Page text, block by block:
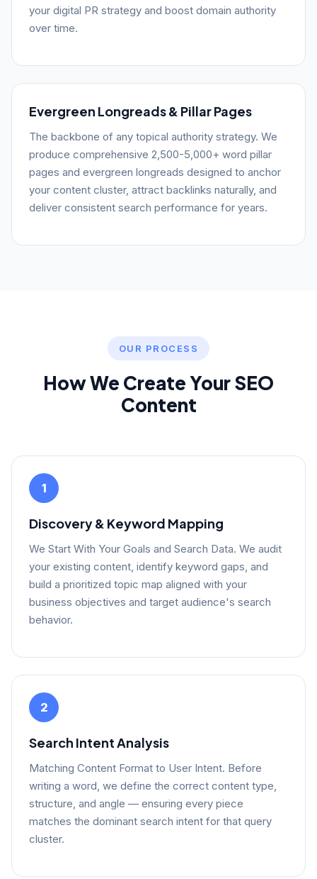
your digital PR strategy and boost domain authority
over time.
Evergreen Longreads & Pillar Pages
The backbone of any topical authority strategy. We
produce comprehensive 2,500-5,000+ word pillar
pages and evergreen longreads designed to anchor
your content cluster, attract backlinks naturally, and
deliver consistent search performance for years.
OUR PROCESS
How We Create Your SEO
Content
1
Discovery & Keyword Mapping
We Start With Your Goals and Search Data. We audit
your existing content, identify keyword gaps, and
build a prioritized topic map aligned with your
business objectives and target audience's search
behavior.
2
Search Intent Analysis
Matching Content Format to User Intent. Before
writing a word, we define the correct content type,
structure, and angle — ensuring every piece
matches the dominant search intent for that query
cluster.